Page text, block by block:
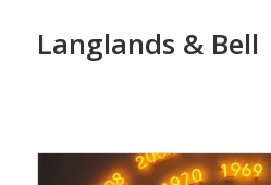
Langlands & Bell